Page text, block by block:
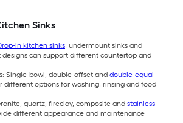
Sinks
in kitchen sinks, undermount sinks and
can support different countertop and
Single-bowl, double-offset and double-equal-
different options for washing, rinsing and food
quartz, fireclay, composite and stainless
different appearance and maintenance